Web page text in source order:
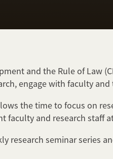
and the Rule of
engage with faculty
the time to focus on
and research staff at
research seminar series